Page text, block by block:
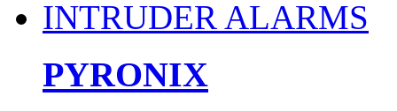
INTRUDER ALARMS
PYRONIX